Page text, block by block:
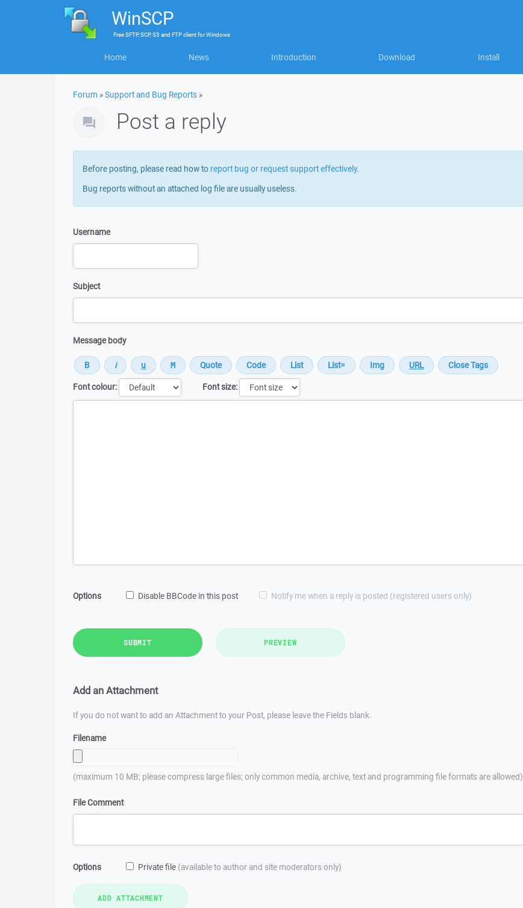
WinSCP
FreeSFTP, SCP, S3 and FTP clientforWindows
Home News Introduction Download Install
Forum »Support and Bug Reports »
Post a reply
Before posting, please read how to report bug or request support effectively.
Bug reports without an attached log file are usually useless.
Username
Subject
Message body
Font colour:
Font size:
Options Disable BBCode in this post Notify me when a reply is posted (registered users only)
SUBMIT PREVIEW
Add an Attachment
If you do not want to add an Attachment to your Post, please leave the Fields blank.
Filename
(maximum 10 MB; please compress large files; only common media, archive, text and programming file formats are allowed)
File Comment
Options Private file (available to author and site moderators only)